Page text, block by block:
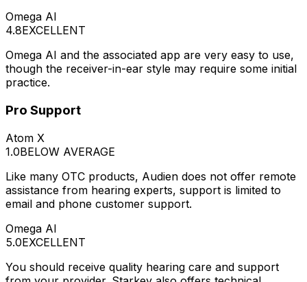
Omega AI
4.8EXCELLENT
Omega AI and the associated app are very easy to use,
though the receiver-in-ear style may require some initial
practice.
Pro Support
Atom X
1.0BELOW AVERAGE
Like many OTC products, Audien does not offer remote
assistance from hearing experts, support is limited to
email and phone customer support.
Omega AI
5.0EXCELLENT
You should receive quality hearing care and support